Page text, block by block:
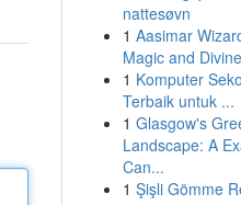
nattesøvn
1 Aasimar
Magic and
1 Komputer
Terbaik untuk ...
1 Glasgow's
Landscape: A
Can...
1 Şişli Gömme